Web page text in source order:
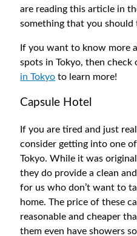
are reading this article in
something that you should
If you want to know more
spots in Tokyo, then
in Tokyo to learn more!
Capsule Hotel
If you are tired and just
consider getting into one
Tokyo. While it was
they do provide a clean
for us who don’t want to
home. The price of these
reasonable and cheaper
them even have showers